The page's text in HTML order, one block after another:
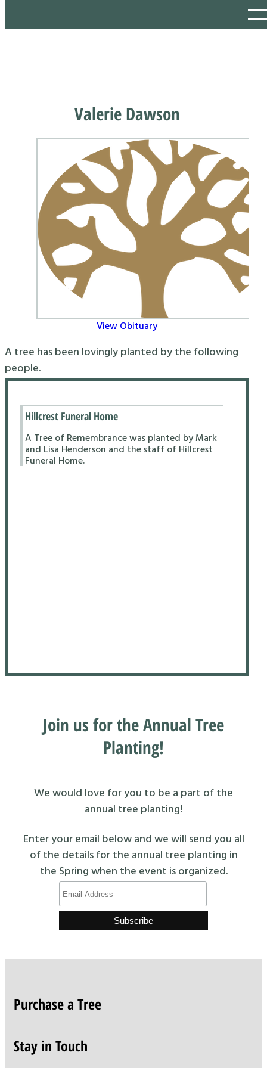
Valerie Dawson
View Obituary
A tree has been lovingly planted by the following
people.
Hillcrest Funeral Home
A Tree of Remembrance was planted by Mark
and Lisa Henderson and the staff of Hillcrest
Funeral Home.
Join us for the Annual Tree
Planting!
We would love for you to be a part of the
annual tree planting!
Enter your email below and we will send you all
of the details for the annual tree planting in
the Spring when the event is organized.
Purchase a Tree
Stay in Touch